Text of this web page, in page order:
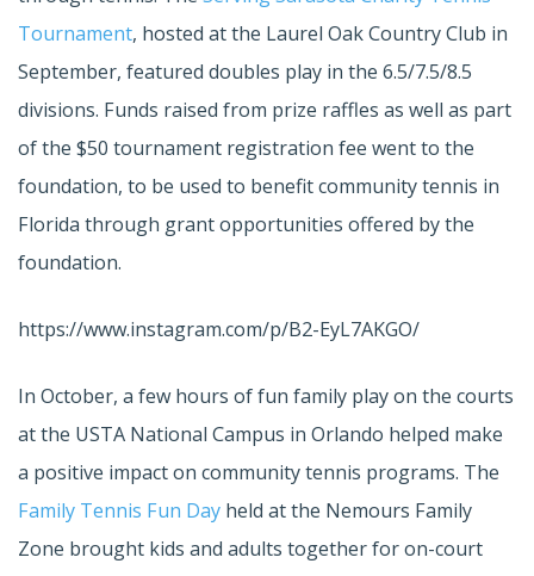
Tournament, hosted at the Laurel Oak Country Club in
September, featured doubles play in the 6.5/7.5/8.5
divisions. Funds raised from prize raffles as well as part
of the $50 tournament registration fee went to the
foundation, to be used to benefit community tennis in
Florida through grant opportunities offered by the
foundation.
https://www.instagram.com/p/B2-EyL7AKGO/
In October, a few hours of fun family play on the courts
at the USTA National Campus in Orlando helped make
a positive impact on community tennis programs. The
Family Tennis Fun Day held at the Nemours Family
Zone brought kids and adults together for on-court